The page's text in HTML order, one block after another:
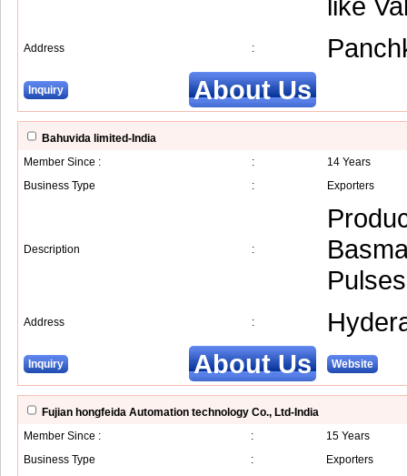
Address :
Inquiry About Us
Bahuvida limited-India
Member Since :
:
14 Years
Business Type
: Exporters
Description :
Address :
Inquiry About Us Website
Fujian hongfeida Automation technology Co., Ltd-India
Member Since :
:
15 Years
Business Type
: Exporters